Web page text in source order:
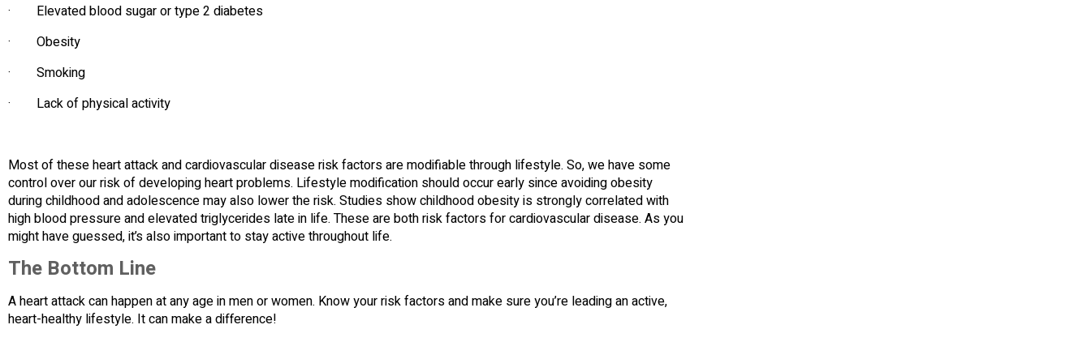
· Elevated blood sugar or type 2 diabetes
· Obesity
· Smoking
· Lack of physical activity
Most of these heart attack and cardiovascular disease risk factors are modifiable through lifestyle. So, we have some
control over our risk of developing heart problems. Lifestyle modification should occur early since avoiding obesity
during childhood and adolescence may also lower the risk. Studies show childhood obesity is strongly correlated with
high blood pressure and elevated triglycerides late in life. These are both risk factors for cardiovascular disease. As you
might have guessed, it’s also important to stay active throughout life.
The Bottom Line
A heart attack can happen at any age in men or women. Know your risk factors and make sure you’re leading an active,
heart-healthy lifestyle. It can make a difference!